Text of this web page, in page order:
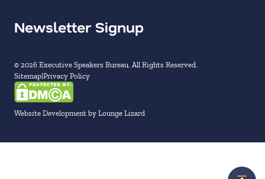
Newsletter Signup
© 2026 Executive Speakers Bureau. All Rights Reserved.
Sitemap Privacy Policy
Website Development by Lounge Lizard